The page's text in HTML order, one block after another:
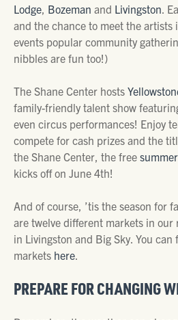
Lodge, Bozeman and Livingston.
and the chance to meet the artists
events popular community
nibbles are fun too!)
The Shane Center hosts
family-friendly talent show
even circus performances! Enjoy
compete for cash prizes and the
the Shane Center, the free
kicks off on June 4th!
And of course, ’tis the season for
are twelve different markets in
in Livingston and Big Sky. You
markets here.
PREPARE FOR CHANGING